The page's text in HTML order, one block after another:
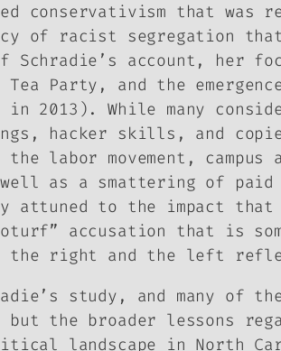
conservativism that
of racist segregation
Schradie’s account, her
Party, and the
2013). While many
hacker skills, and
labor movement,
as a smattering of
attuned to the impact
accusation that is
the right and the left
study, and many of
the broader lessons
landscape in North